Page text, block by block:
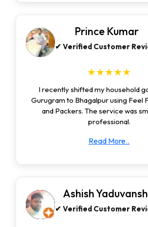
Prince Kumar
✔ Verified Customer
★★★★★
I recently shifted my household
Gurugram to Bhagalpur using Feel
and Packers. The service was
professional.
Read More..
Ashish
✔ Verified Customer